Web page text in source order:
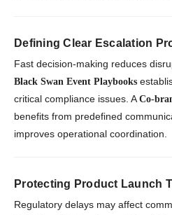
Defining Clear Escalation
Fast decision-making reduces
Black Swan Event Playbooks
critical compliance issues. ACo-
benefits from predefined
improves operational coordination.
Protecting Product Launch
Regulatory delays may affect